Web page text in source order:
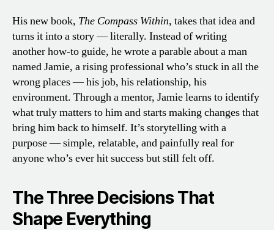
His new book, The Compass Within, takes that idea and
turns it into a story — literally. Instead of writing
another how-to guide, he wrote a parable about a man
named Jamie, a rising professional who’s stuck in all the
wrong places — his job, his relationship, his
environment. Through a mentor, Jamie learns to identify
what truly matters to him and starts making changes that
bring him back to himself. It’s storytelling with a
purpose — simple, relatable, and painfully real for
anyone who’s ever hit success but still felt off.
The Three Decisions That
Shape Everything